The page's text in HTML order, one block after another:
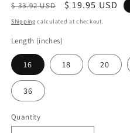
Regular
price
$ 33.92 USD
Sale
price
$ 19.95 USD
Shipping calculated at checkout.
Length (inches)
16 18 20
36
Quantity
Quantity